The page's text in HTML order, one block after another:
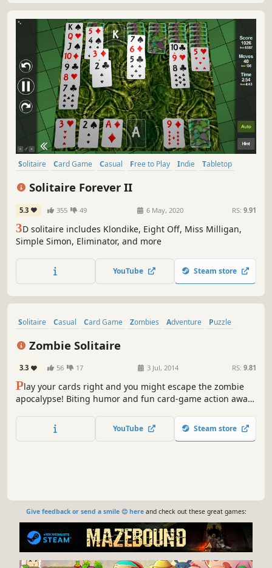
Solitaire Card Game Casual Free to Play Indie
Tabletop
Solitaire Forever II
5.3 355 49 6 May, 2020 RS: 9.91
3D solitaire includes Klondike, Eight Off, Miss Milligan,
Simple Simon, Eliminator, and more
YouTube Steam store
Solitaire Casual Card Game Zombies Adventure
Puzzle
Zombie Solitaire
3.3 56 17 3 Jul, 2014 RS: 9.81
Play your cards right and you might escape the zombie
apocalypse! Biting humor and fun card-game action await
YouTube Steam store
Give feedback or send a smile 😊 hereand check out these great games: